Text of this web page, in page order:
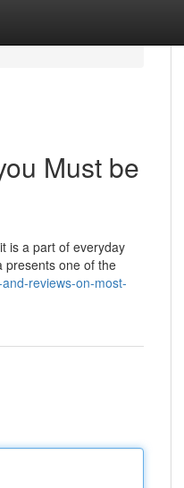
Must be
is a part of everyday
presents one of the
reviews-on-most-